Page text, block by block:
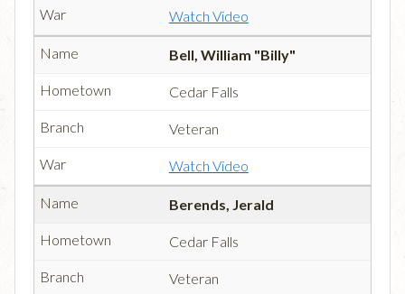
Watch Video
Bell, William "Billy"
Cedar Falls
Veteran
Watch Video
Berends, Jerald
Cedar Falls
Veteran